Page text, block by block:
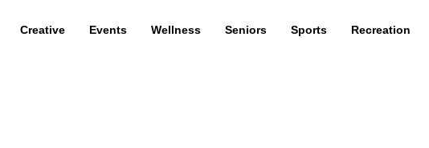
Creative Events Wellness Seniors Sports Recreation